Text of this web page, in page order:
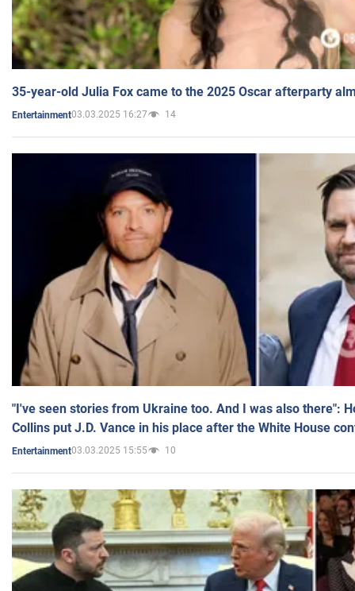
35-year-old Julia Fox came to the 2025 Oscar afterparty
Entertainment03.03.2025 16:27 14
"I've seen stories from Ukraine too. And I was also there":
Collins put J.D. Vance in his place after the White House
Entertainment03.03.2025 15:55 10